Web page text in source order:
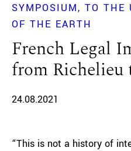
SYMPOSIUM
TO THE
OF THE EARTH
French Legal
from Richelieu
24.08.2021
“This is not a history of